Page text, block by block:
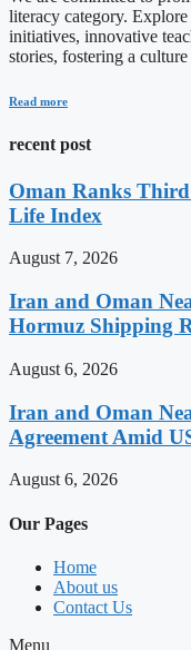
literacy category.
initiatives, innovative
stories, fostering a
Read more
recent post
Oman Ranks
Life Index
August 7, 2026
Iran and Oman
Hormuz Shipping
August 6, 2026
Iran and Oman
Agreement Amid
August 6, 2026
Our Pages
Home
About us
Contact Us
Menu